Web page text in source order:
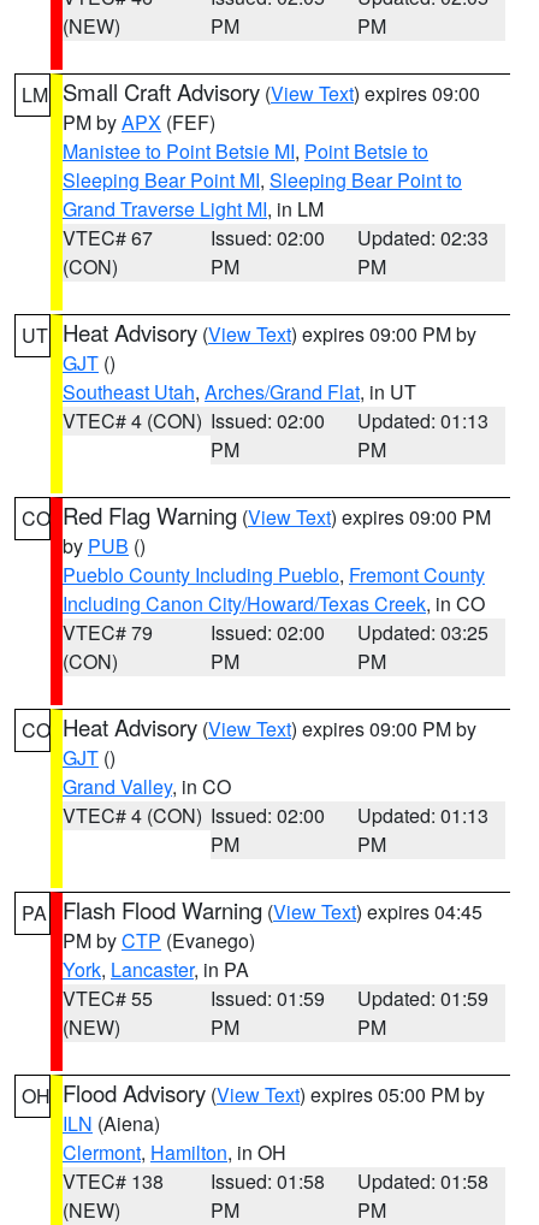
(NEW)
PM
PM
LM Small Craft Advisory (View Text) expires 09:00
PM byAPX (FEF)
Manistee to Point Betsie MI, Point Betsie to
Sleeping Bear Point MI, Sleeping Bear Point to
Grand Traverse Light MI, in LM
VTEC# 67
(CON)
Issued: 02:00
PM
Updated: 02:33
PM
UT Heat Advisory (View Text) expires 09:00 PM by
GJT ()
Southeast Utah, Arches/Grand Flat, in UT
VTEC# 4 (CON) Issued: 02:00
PM
Updated: 01:13
PM
CO Red Flag Warning (View Text) expires 09:00 PM
by PUB ()
Pueblo County Including Pueblo, Fremont County
Including Canon City/Howard/Texas Creek, in CO
VTEC# 79
(CON)
Issued: 02:00
PM
Updated: 03:25
PM
CO Heat Advisory (View Text) expires 09:00 PM by
GJT ()
Grand Valley, in CO
VTEC# 4 (CON) Issued: 02:00
PM
Updated: 01:13
PM
PA Flash Flood Warning (View Text) expires 04:45
PM byCTP (Evanego)
York, Lancaster, in PA
VTEC# 55
(NEW)
Issued: 01:59
PM
Updated: 01:59
PM
OH Flood Advisory (View Text) expires 05:00 PM by
ILN (Aiena)
Clermont, Hamilton, in OH
VTEC# 138
(NEW)
Issued: 01:58
PM
Updated: 01:58
PM